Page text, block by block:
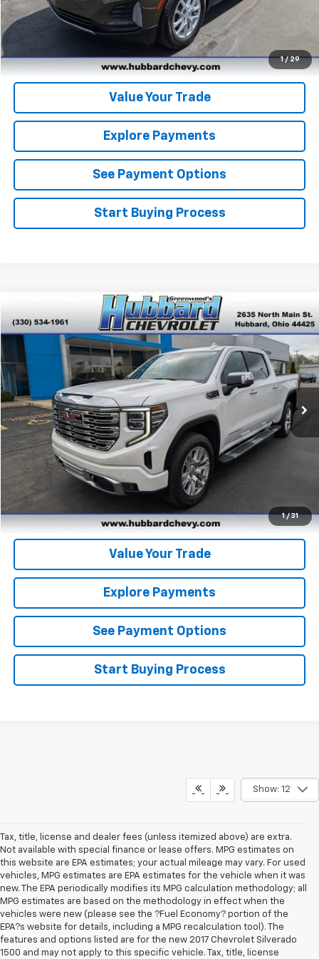
1 / 29
Get Pre-Qualified
Get Pre-Approved
Value Your Trade
Explore Payments
See Payment Options
Start Buying Process
1 / 31
Used 2024 GMC Sierra 1500Denali
Price Drop
VIN:
3GTUUGEL0RG239168Stock:P22151Model:TK10543
21,239 mi Ext. Int.
$57,984
BEST PRICE
Click To Call
Get Pre-Qualified
Get Pre-Approved
Value Your Trade
Explore Payments
See Payment Options
Start Buying Process
Compare Vehicle
Show: 12
Tax, title, license and dealer fees (unless itemized above) are extra.
Not available with special finance or lease offers. MPG estimates on
this website are EPA estimates; your actual mileage may vary. For used
vehicles, MPG estimates are EPA estimates for the vehicle when it was
new. The EPA periodically modifies its MPG calculation methodology; all
MPG estimates are based on the methodology in effect when the
vehicles were new (please see the ?Fuel Economy? portion of the
EPA?s website for details, including a MPG recalculation tool). The
features and options listed are for the new 2017 Chevrolet Silverado
1500 and may not apply to this specific vehicle. Tax, title, license